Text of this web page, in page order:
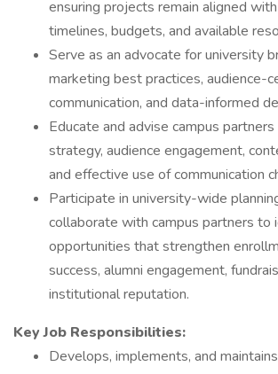
ensuring projects remain aligned
timelines, budgets, and available
Serve as an advocate for university
marketing best practices, audience-
communication, and data-informed
Educate and advise campus
strategy, audience engagement,
and effective use of communication
Participate in university-wide
collaborate with campus partners to
opportunities that strengthen
success, alumni engagement,
institutional reputation.
Key Job Responsibilities:
Develops, implements, and